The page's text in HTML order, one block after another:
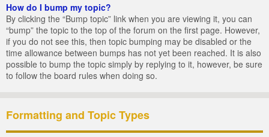
How do I bump my topic?
By clicking the “Bump topic” link when you are viewing it, you can
“bump” the topic to the top of the forum on the first page. However,
if you do not see this, then topic bumping may be disabled or the
time allowance between bumps has not yet been reached. It is also
possible to bump the topic simply by replying to it, however, be sure
to follow the board rules when doing so.
Formatting and Topic Types